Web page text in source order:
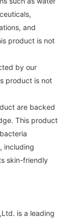
and
product is not
by our
product is not
are backed
This product
including
skin-friendly
is a leading